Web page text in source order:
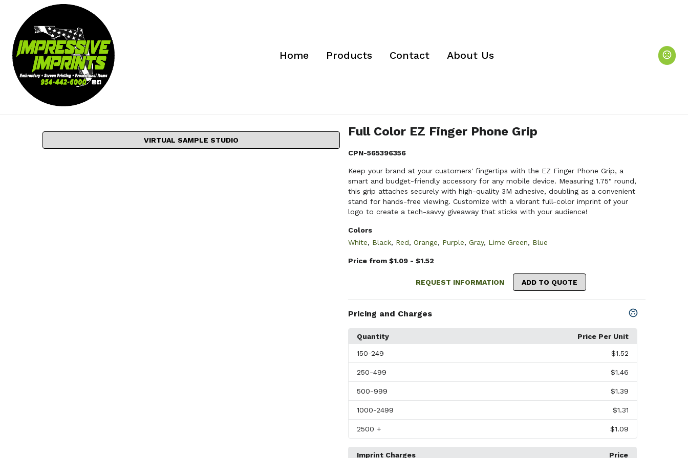
Home Products Contact About Us
VIRTUAL SAMPLE STUDIO
Full Color EZ Finger Phone Grip
CPN-565396356
Keep your brand at your customers' fingertips with the EZ Finger Phone Grip, a
smart and budget-friendly accessory for any mobile device. Measuring 1.75" round,
this grip attaches securely with high-quality 3M adhesive, doubling as a convenient
stand for hands-free viewing. Customize with a vibrant full-color imprint of your
logo to create a tech-savvy giveaway that sticks with your audience!
Colors
White, Black, Red, Orange, Purple, Gray, Lime Green, Blue
Price from $1.09 - $1.52
REQUEST INFORMATION ADD TO QUOTE
Pricing and Charges
Quantity Price Per Unit
150-249 $1.52
250-499 $1.46
500-999 $1.39
1000-2499 $1.31
2500 + $1.09
Imprint Charges Price